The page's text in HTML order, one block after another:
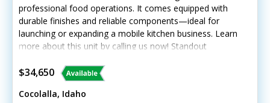
professional food operations. It comes equipped with
durable finishes and reliable components—ideal for
launching or expanding a mobile kitchen business. Learn
more about this unit by calling us now! Standout
plated aluminum flooring - Continental refrigerator and
prep station cooler - Stovetop, oven, and exhaust hood
- Hand-washing and triple sinks - Interior lighting with
$34,650
Cocolalla, Idaho